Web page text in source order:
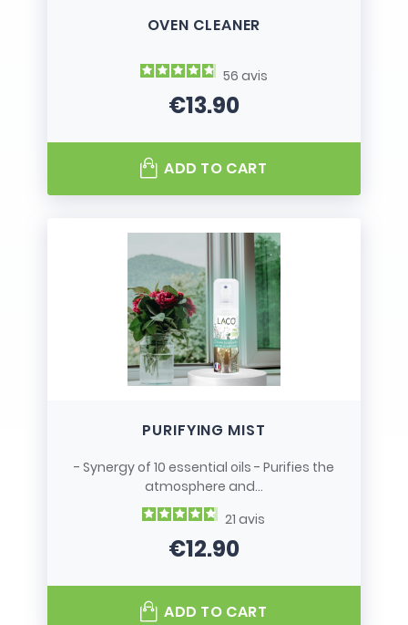
OVEN CLEANER
56 avis
Price
€13.90
ADD TO CART
PURIFYING MIST
- Synergy of 10 essential oils - Purifies the
atmosphere and...
21avis
Price
€12.90
ADD TO CART